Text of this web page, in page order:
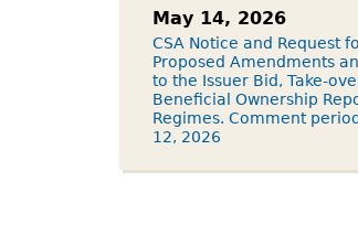
May 14, 2026
CSA Notice and Request
Proposed Amendments
to the Issuer Bid, Take-
Beneficial Ownership
Regimes. Comment
12, 2026